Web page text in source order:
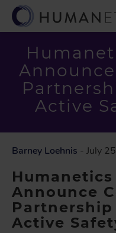
i
c
Active
Barney Loehnis - July
Announce
Active